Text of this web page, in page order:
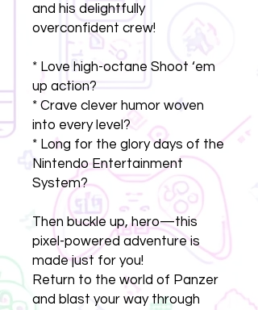
and his delightfully
overconfident crew!
* Love high-octane Shoot ‘em
up action?
* Crave clever humor woven
into every level?
* Long for the glory days of the
Nintendo Entertainment
System?
Then buckle up, hero—this
pixel-powered adventure is
made just for you!
Return to the world of Panzer
and blast your way through